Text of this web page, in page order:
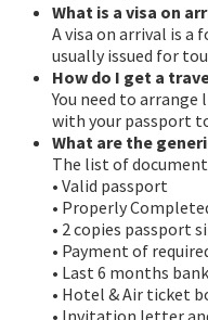
What is a visa on
A visa on arrival is
usually issued for
How do I get a
You need to
with your passport
What are the
The list of
• Valid passport
• Properly
• 2 copies passport
• Payment of
• Last 6 months
• Hotel & Air ticket
• Invitation letter